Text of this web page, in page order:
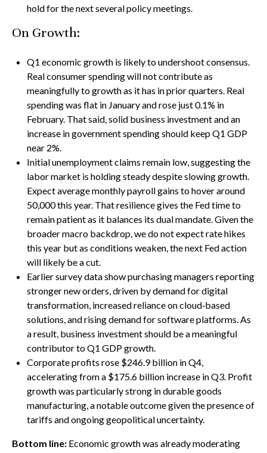
hold for the next several policy meetings.
On Growth:
Q1 economic growth is likely to undershoot consensus.
Real consumer spending will not contribute as
meaningfully to growth as it has in prior quarters. Real
spending was flat in January and rose just 0.1% in
February. That said, solid business investment and an
increase in government spending should keep Q1 GDP
near 2%.
Initial unemployment claims remain low, suggesting the
labor market is holding steady despite slowing growth.
Expect average monthly payroll gains to hover around
50,000 this year. That resilience gives the Fed time to
remain patient as it balances its dual mandate. Given the
broader macro backdrop, we do not expect rate hikes
this year but as conditions weaken, the next Fed action
will likely be a cut.
Earlier survey data show purchasing managers reporting
stronger new orders, driven by demand for digital
transformation, increased reliance on cloud‑based
solutions, and rising demand for software platforms. As
a result, business investment should be a meaningful
contributor to Q1 GDP growth.
Corporate profits rose $246.9 billion in Q4,
accelerating from a $175.6 billion increase in Q3. Profit
growth was particularly strong in durable goods
manufacturing, a notable outcome given the presence of
tariffs and ongoing geopolitical uncertainty.
Bottom line: Economic growth was already moderating